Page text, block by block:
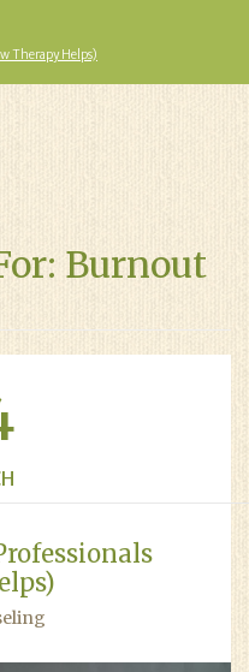
Therapy Helps)
Burnout